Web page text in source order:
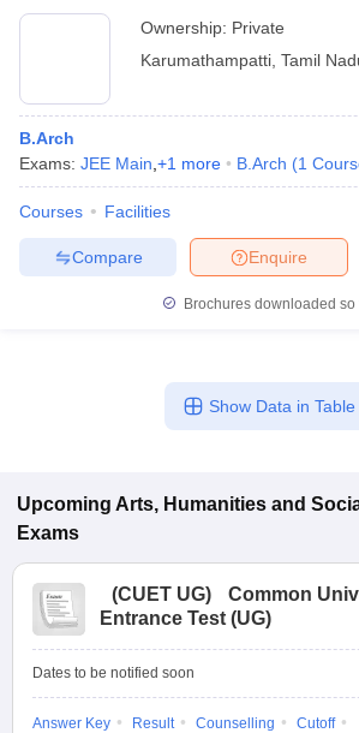
Ownership: Private
Karumathampatti Tamil
B.Arch
Exams: JEE Main +1 more B.Arch (1
Courses Facilities
Enquire
Compare
Brochures downloaded so
Show Data in Table
Upcoming Arts, Humanities and
Exams
(CUET UG)
Common
Entrance Test (UG)
Dates to be notified soon
Answer Key Result Counselling
Cutoff